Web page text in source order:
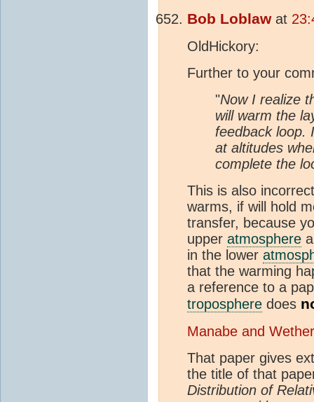
Bob Loblawat
OldHickory:
Further to your
"Now I realize
will warm the
feedback loop.
at altitudes
complete the
This is also
warms, if will hold
transfer, because
upper atmosphere
in the lower
that the warming
a reference to a
troposphere does
Manabe and
That paper gives
the title of that
Distribution of